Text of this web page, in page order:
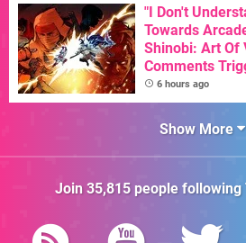
"I Don't
Towards
Shinobi: Art Of
Comments
6 hours ago
Show More
Join 35,815people following